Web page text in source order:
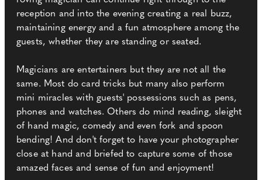
reception and into the evening creating a real buzz,
maintaining energy and a fun atmosphere among the
guests, whether they are standing or seated.
Magicians are entertainers but they are not all the
same. Most do card tricks but many also perform
mini miracles with guests' possessions such as pens,
phones and watches. Others do mind reading, sleight
of hand magic, comedy and even fork and spoon
bending! And don't forget to have your photographer
close at hand and briefed to capture some of those
amazed faces and sense of fun and enjoyment!